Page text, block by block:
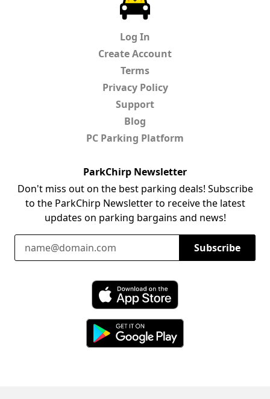
Log In
Create Account
Terms
Privacy Policy
Support
Blog
PC Parking Platform
ParkChirp Newsletter
Don't miss out on the best parking deals! Subscribe
to the ParkChirp Newsletter to receive the latest
updates on parking bargains and news!
Email Address
Subscribe
Download ParkChirp on the App Store